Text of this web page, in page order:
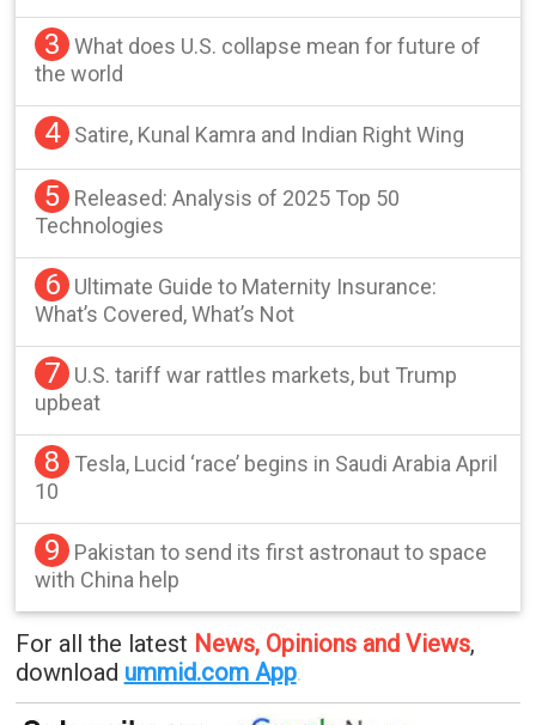
3
What does U.S. collapse mean for future of
the world
4 Satire, Kunal Kamra and Indian Right Wing
5
Released: Analysis of 2025 Top 50
Technologies
6
Ultimate Guide to Maternity Insurance:
What’s Covered, What’s Not
7
U.S. tariff war rattles markets, but Trump
upbeat
8
Tesla, Lucid ‘race’ begins in Saudi Arabia April
10
9
Pakistan to send its first astronaut to space
with China help
For all the latest News, Opinions and Views,
download ummid.com App.